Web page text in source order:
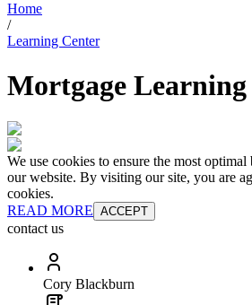
Home
/
Learning Center
Mortgage
We use cookies to ensure the most
our website. By visiting our site, you are
cookies.
READ MORE ACCEPT
contact us
Cory Blackburn